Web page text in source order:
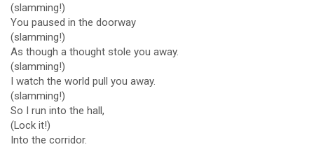
(slamming!)
You paused in the doorway
(slamming!)
As though a thought stole you away.
(slamming!)
I watch the world pull you away.
(slamming!)
So I run into the hall,
(Lock it!)
Into the corridor.